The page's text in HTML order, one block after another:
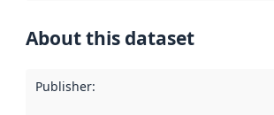
About this dataset
Publisher: